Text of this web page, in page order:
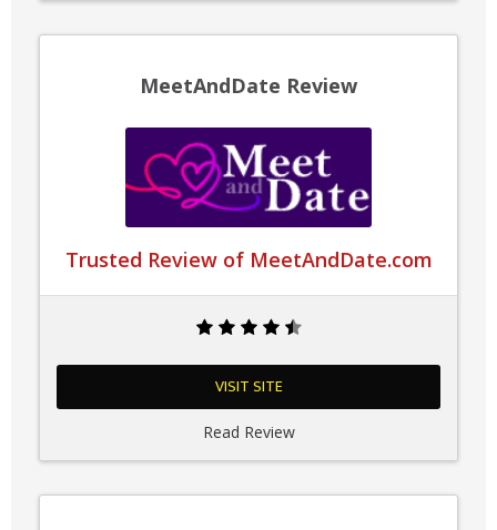
MeetAndDate Review
Trusted Review of MeetAndDate.com
VISIT SITE
Read Review